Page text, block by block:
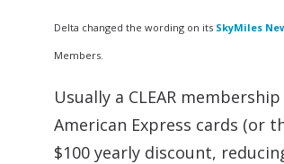
Delta changed the wording on its SkyMiles
Members.
Usually a CLEAR
American Express cards (or
$100 yearly discount,